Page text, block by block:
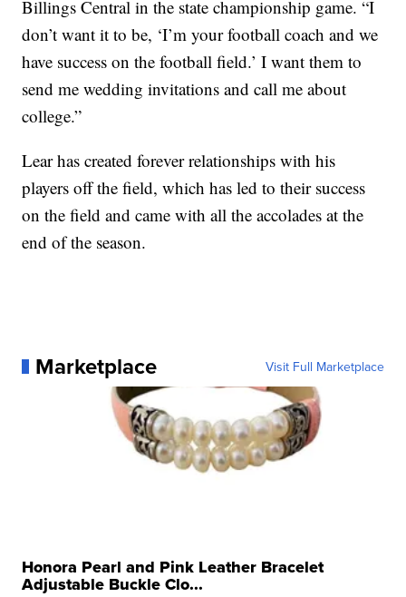
Billings Central in the state championship game. “I
don’t want it to be, ‘I’m your football coach and we
have success on the football field.’ I want them to
send me wedding invitations and call me about
college.”
Lear has created forever relationships with his
players off the field, which has led to their success
on the field and came with all the accolades at the
end of the season.
Marketplace Visit Full Marketplace
Honora Pearl and Pink Leather Bracelet
Adjustable Buckle Clo...